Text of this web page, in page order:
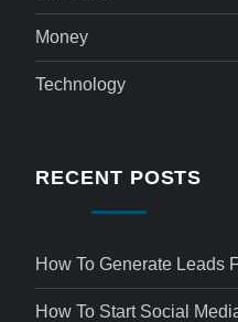
Money
Technology
RECENT POSTS
How To Generate Leads
How To Start Social